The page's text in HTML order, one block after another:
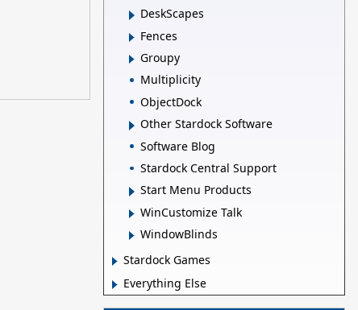
DeskScapes
Fences
Groupy
Multiplicity
ObjectDock
Other Stardock Software
Software Blog
Stardock Central Support
Start Menu Products
WinCustomize Talk
WindowBlinds
Stardock Games
Everything Else